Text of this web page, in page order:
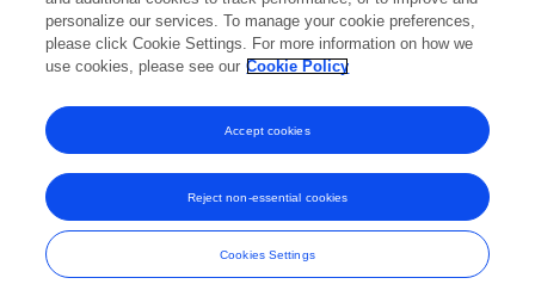
Review Editor for
Infectious Agents and Disease
Frontiers In and Loop are registered trade marks of Frontiers Media SA.
© Copyright 2007-2026 Frontiers Media SA. All rights reserved -
Terms
and Conditions
personalize our services. To manage your cookie preferences,
please click Cookie Settings. For more information on how we
use cookies, please see our Cookie Policy
Cookies Settings
Reject non-essential cookies
Accept cookies